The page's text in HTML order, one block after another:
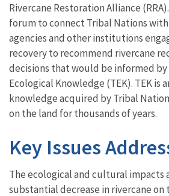
Rivercane Restoration Alliance
forum to connect Tribal Nations
agencies and other institutions
recovery to recommend rivercane
decisions that would be informed
Ecological Knowledge (TEK). TEK is
knowledge acquired by Tribal
on the land for thousands of years.
Key Issues
The ecological and cultural impacts
substantial decrease in rivercane on